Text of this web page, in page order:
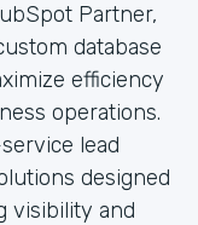
Partner,
database
efficiency
operations.
lead
designed
visibility and